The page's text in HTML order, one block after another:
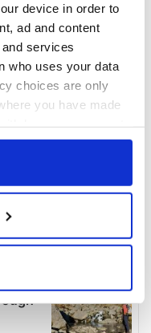
device in order to
ad and content
services
who uses your data
choices are only
you have made
or by clicking on
geographical
to within several
data is processed